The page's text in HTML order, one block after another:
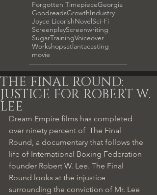
Forgotten TimepieceGeorgia
GoodreadsGrowthIndustry
Joyce LicorishNovelSci-Fi
ScreenplayScreenwriting
SugarTrainingVoiceover
Workshopsatlantacasting
movie
THE FINAL ROUND:
JUSTICE FOR ROBERT W.
LEE
Dream Empire films has completed
over ninety percent of  The Final
Round, a documentary that follows the
life of International Boxing Federation
founder Robert W. Lee. The Final
Round looks at the injustice
surrounding the conviction of Mr. Lee